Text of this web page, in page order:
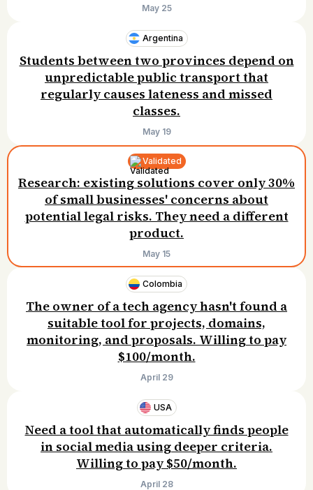
$25/month.
May 25
Argentina
Students between two provinces depend on
unpredictable public transport that
regularly causes lateness and missed
classes.
May 19
Validated
Research: existing solutions cover only 30%
of small businesses' concerns about
potential legal risks. They need a different
product.
May 15
Colombia
The owner of a tech agency hasn't found a
suitable tool for projects, domains,
monitoring, and proposals. Willing to pay
$100/month.
April 29
USA
Need a tool that automatically finds people
in social media using deeper criteria.
Willing to pay $50/month.
April 28